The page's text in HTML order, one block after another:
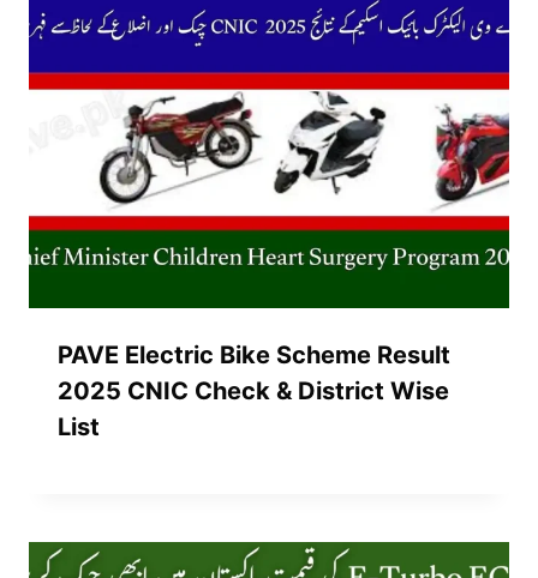
PAVE Electric Bike Scheme Result
2025 CNIC Check & District Wise
List